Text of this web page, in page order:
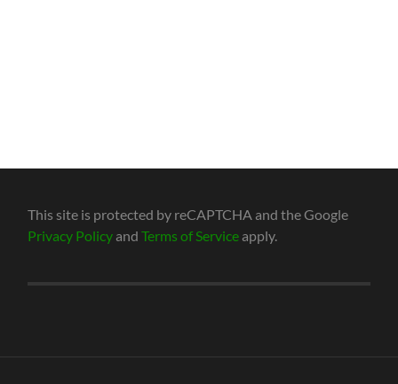
This site is protected by reCAPTCHA and the Google
Privacy Policy andTerms of Service apply.